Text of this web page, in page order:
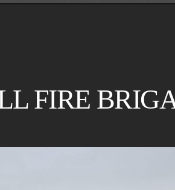
FIRE